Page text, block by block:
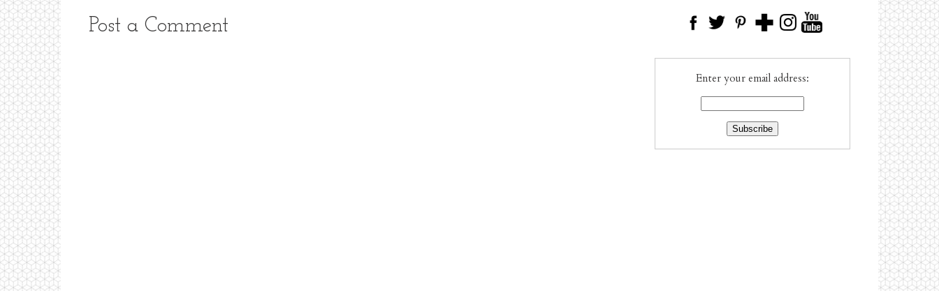
Post a Comment
Enter your email address: